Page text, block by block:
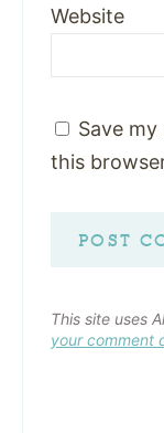
Website
Save
this
This site uses
your comment